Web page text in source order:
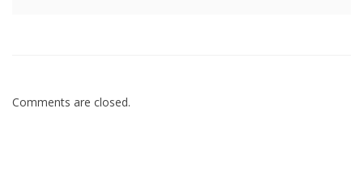
Comments are closed.